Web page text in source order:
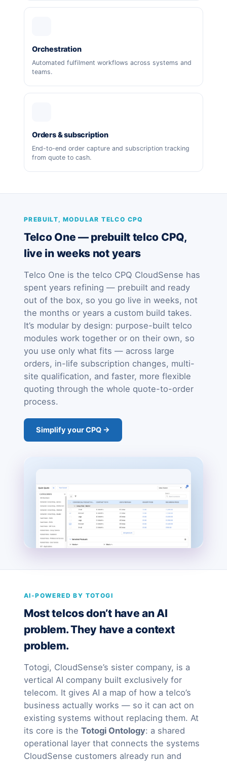
Orchestration
Automated fulfilment workflows across systems and
teams.
Orders & subscription
End-to-end order capture and subscription tracking
from quote to cash.
PREBUILT, MODULAR TELCO CPQ
Telco One — prebuilt telco CPQ,
live in weeks not years
Telco One is the telco CPQ CloudSense has
spent years refining — prebuilt and ready
out of the box, so you go live in weeks, not
the months or years a custom build takes.
It’s modular by design: purpose-built telco
modules work together or on their own, so
you use only what fits — across large
orders, in-life subscription changes, multi-
site qualification, and faster, more flexible
quoting through the whole quote-to-order
process.
Simplify your CPQ →
AI-POWERED BY TOTOGI
Most telcos don’t have an AI
problem. They have a context
problem.
Totogi, CloudSense’s sister company, is a
vertical AI company built exclusively for
telecom. It gives AI a map of how a telco’s
business actually works — so it can act on
existing systems without replacing them. At
its core is the Totogi Ontology: a shared
operational layer that connects the systems
CloudSense customers already run and